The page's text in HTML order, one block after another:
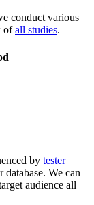
conduct various
ofall studies.
by tester
We can
audience all